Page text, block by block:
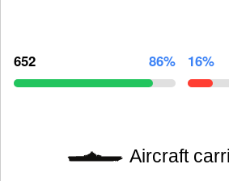
652 86% 16%
Aircraft